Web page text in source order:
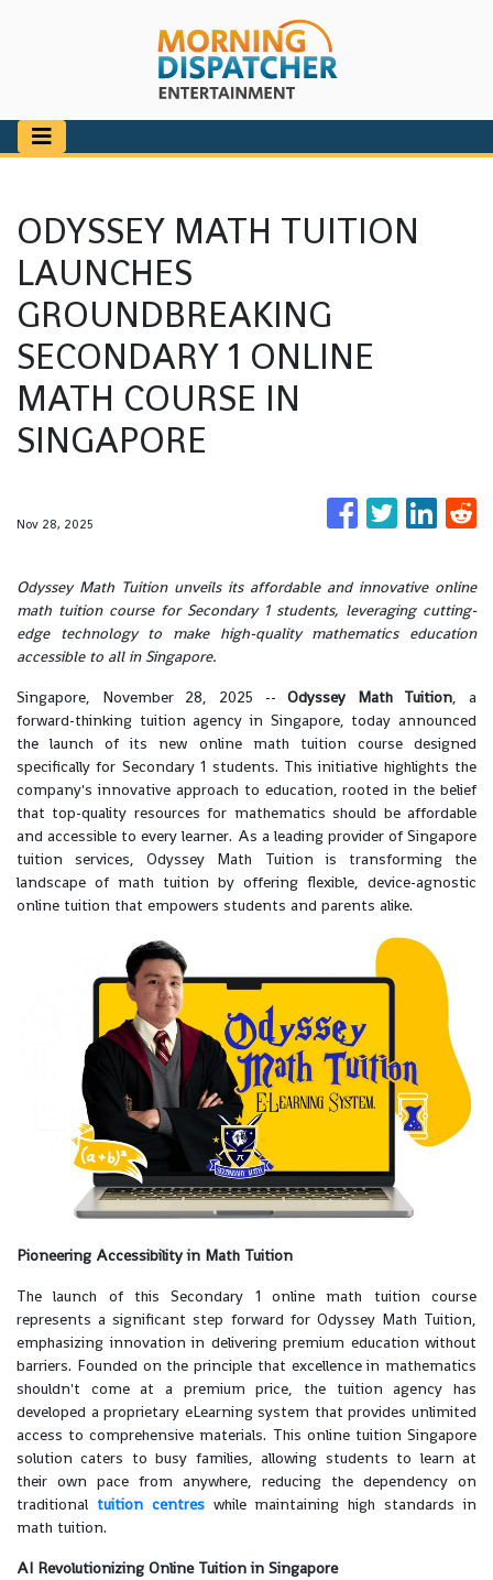
ODYSSEY MATH TUITION
LAUNCHES
GROUNDBREAKING
SECONDARY 1 ONLINE
MATH COURSE IN
SINGAPORE
Nov 28, 2025
Odyssey Math Tuition unveils its affordable and innovative online
math tuition course for Secondary 1 students, leveraging cutting-
edge technology to make high-quality mathematics education
accessible to all in Singapore.
Singapore, November 28, 2025 --Odyssey Math Tuition, a
forward-thinking tuition agency in Singapore, today announced
the launch of its new online math tuition course designed
specifically for Secondary 1 students. This initiative highlights the
company's innovative approach to education, rooted in the belief
that top-quality resources for mathematics should be affordable
and accessible to every learner. As a leading provider of Singapore
tuition services, Odyssey Math Tuition is transforming the
landscape of math tuition by offering flexible, device-agnostic
online tuition that empowers students and parents alike.
Pioneering Accessibility in Math Tuition
The launch of this Secondary 1 online math tuition course
represents a significant step forward for Odyssey Math Tuition,
emphasizing innovation in delivering premium education without
barriers. Founded on the principle that excellence in mathematics
shouldn't come at a premium price, the tuition agency has
developed a proprietary eLearning system that provides unlimited
access to comprehensive materials. This online tuition Singapore
solution caters to busy families, allowing students to learn at
their own pace from anywhere, reducing the dependency on
traditional tuition centreswhile maintaining high standards in
math tuition.
AI Revolutionizing Online Tuition in Singapore